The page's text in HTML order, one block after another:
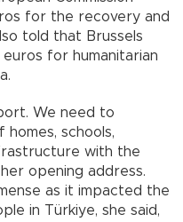
for the recovery and
told that Brussels
for humanitarian
We need to
schools,
with the
opening address.
as it impacted the
in Türkiye, she said,